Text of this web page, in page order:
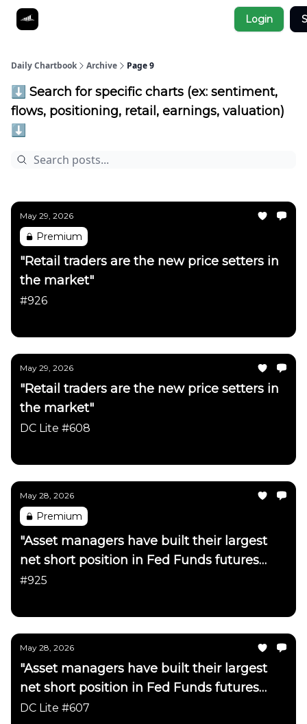
Login
Daily Chartbook Archive Page 9
⬇️ Search for specific charts (ex: sentiment,
flows, positioning, retail, earnings, valuation)
⬇️
May 29, 2026
Premium
"Retail traders are the new price setters in
the market"
#926
May 29, 2026
"Retail traders are the new price setters in
the market"
DC Lite #608
May 28, 2026
Premium
"Asset managers have built their largest
net short position in Fed Funds futures
since early 2023"
#925
May 28, 2026
"Asset managers have built their largest
net short position in Fed Funds futures
since early 2023"
DC Lite #607